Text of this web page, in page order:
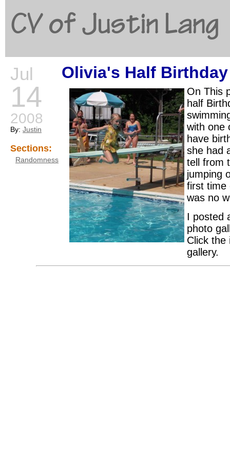
CV of Justin Lang
Jul
14
2008
By: Justin
Sections:
Randomness
Olivia's Half
On This
half
with one
have
she had
tell from
jumping
first
was no
I posted
photo
Click the
gallery.
Go